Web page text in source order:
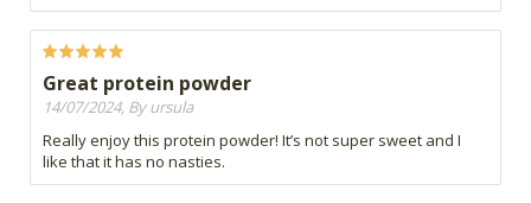
Great protein powder
14/07/2024, By ursula
Really enjoy this protein powder! It’s not super sweet and I
like that it has no nasties.